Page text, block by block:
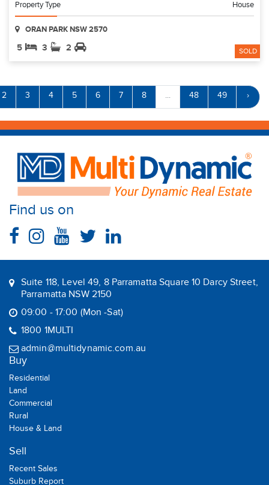
Property Type
House
ORAN PARK NSW 2570
5 3 2 SOLD
2 3 4 5 6 7 8 ... 48 49 ›
Find us on
Suite 118, Level 49, 8 Parramatta Square 10 Darcy Street,
Parramatta NSW 2150
09:00 - 17:00 (Mon -Sat)
1800 1MULTI
admin@multidynamic.com.au
Buy
Residential
Land
Commercial
Rural
House & Land
Sell
Recent Sales